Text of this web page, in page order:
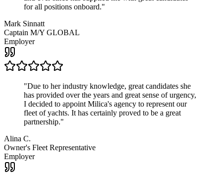
for all positions onboard."
Mark Sinnatt
Captain M/Y GLOBAL
Employer
"Due to her industry knowledge, great candidates she
has provided over the years and great sense of urgency,
I decided to appoint Milica's agency to represent our
fleet of yachts. It has certainly proved to be a great
partnership."
Alina C.
Owner's Fleet Representative
Employer